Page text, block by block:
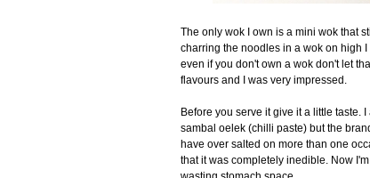
The only wok I own is a mini wok that
charring the noodles in a wok on high
even if you don't own a wok don't let
flavours and I was very impressed.
Before you serve it give it a little taste.
sambal oelek (chilli paste) but the
have over salted on more than one
that it was completely inedible. Now